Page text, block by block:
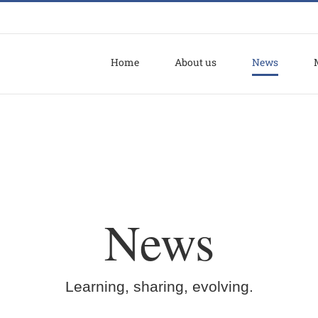
Home About us News
News
Learning, sharing, evolving.